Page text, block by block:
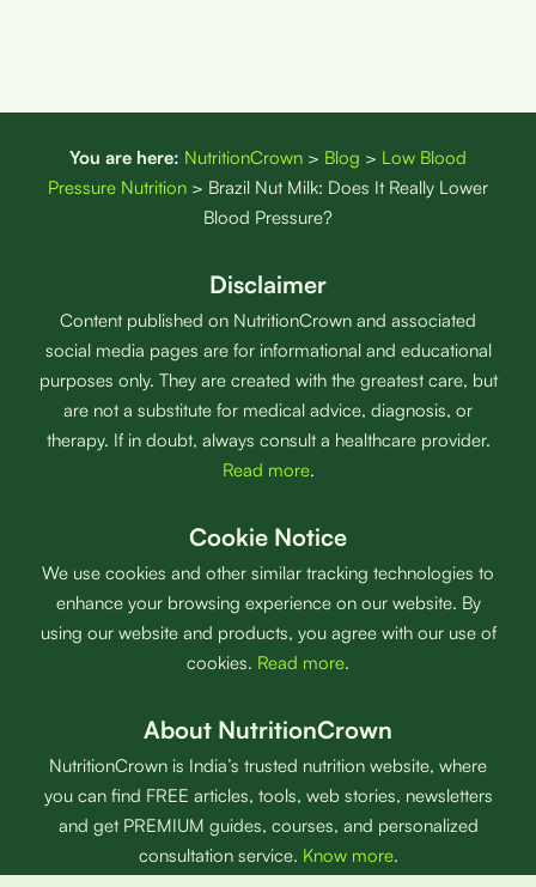
You are here: NutritionCrown > Blog > Low Blood
Pressure Nutrition > Brazil Nut Milk: Does It Really Lower
Blood Pressure?
Disclaimer
Content published on NutritionCrown and associated
social media pages are for informational and educational
purposes only. They are created with the greatest care, but
are not a substitute for medical advice, diagnosis, or
therapy. If in doubt, always consult a healthcare provider.
Read more.
Cookie Notice
We use cookies and other similar tracking technologies to
enhance your browsing experience on our website. By
using our website and products, you agree with our use of
cookies. Read more.
About NutritionCrown
NutritionCrown is India’s trusted nutrition website, where
you can find FREE articles, tools, web stories, newsletters
and get PREMIUM guides, courses, and personalized
consultation service. Know more.